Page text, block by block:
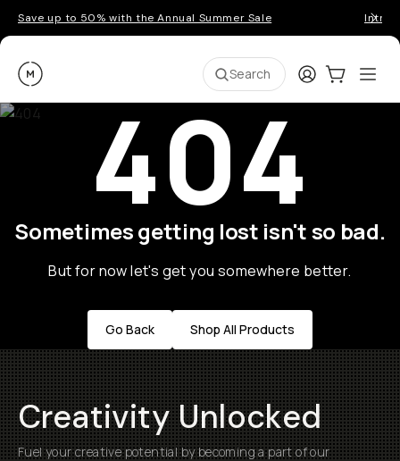
Save up to 50% with the Annual Summer Sale
Moment Search LoginCart:0
404
Sometimes getting lost isn't so bad.
But for now let's get you somewhere better.
Go Back Shop All Products
Creativity Unlocked
Fuel your creative potential by becoming a part of our